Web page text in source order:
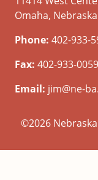
Omaha,
Phone: 402-933-
Fax: 402-933-0059
Email: jim@ne-
©2026